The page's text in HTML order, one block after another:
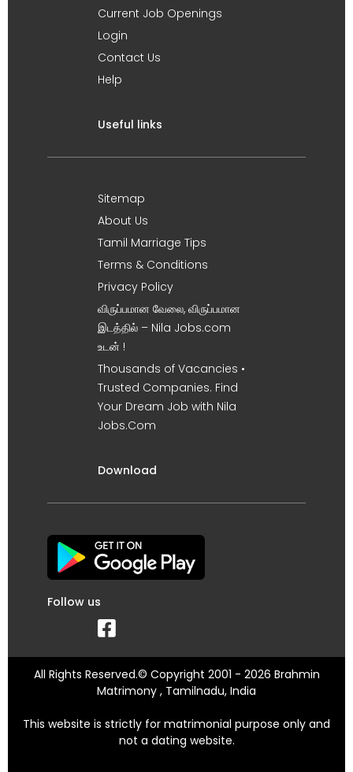
Current Job Openings
Login
Contact Us
Help
Useful links
Sitemap
About Us
Tamil Marriage Tips
Terms & Conditions
Privacy Policy
விருப்பமான வேலை, விருப்பமான
இடத்தில் – Nila Jobs.com
உடன் !
Thousands of Vacancies •
Trusted Companies. Find
Your Dream Job with Nila
Jobs.Com
Download
Follow us
All Rights Reserved.© Copyright 2001 - 2026 Brahmin
Matrimony , Tamilnadu, India
This website is strictly for matrimonial purpose only and
not a dating website.